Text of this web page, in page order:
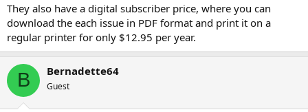
They also have a digital subscriber price, where you can
download the each issue in PDF format and print it on a
regular printer for only $12.95 per year.
B Bernadette64
Guest